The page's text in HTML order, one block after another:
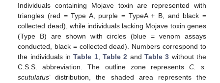
Individuals containing Mojave toxin are represented with
triangles (red = Type A, purple = TypeA + B, and black =
collected dead), while individuals lacking Mojave toxin genes
(Type B) are shown with circles (blue = venom assays
conducted, black = collected dead). Numbers correspond to
the individuals inTable 1, Table 2 and Table 3 without the
C.S.S. abbreviation. The outline zone represents C. s.
scutulatus’ distribution, the shaded area represents the